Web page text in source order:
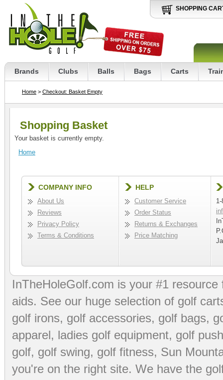
SHOPPING
Brands Clubs Balls Bags Carts
Home > Checkout: Basket Empty
Shopping Basket
Your basket is currently empty.
Home
COMPANY INFO
About Us
Reviews
Privacy Policy
Terms & Conditions
HELP
Customer Service
Order Status
Returns & Exchanges
Price Matching
InTheHoleGolf.com is your #1
aids. See our huge selection of golf
golf irons, golf accessories, golf bags,
apparel, ladies golf equipment, golf
golf, golf swing, golf fitness, Sun
you're on the right site. We have the